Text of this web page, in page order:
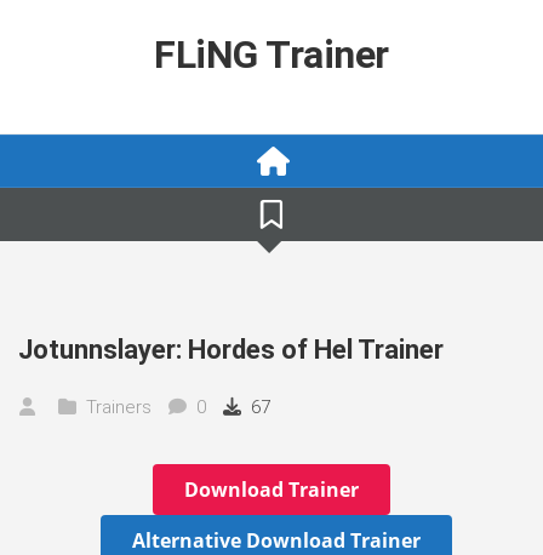
FLiNG Trainer
Jotunnslayer: Hordes of Hel Trainer
Trainers 0 67
Download Trainer
Alternative Download Trainer